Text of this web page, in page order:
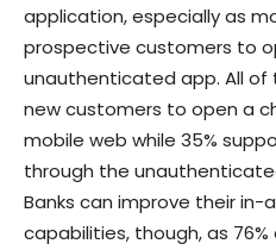
application, especially as
prospective customers to
unauthenticated app. All of
new customers to open a
mobile web while 35%
through the
Banks can improve their in-
capabilities, though, as